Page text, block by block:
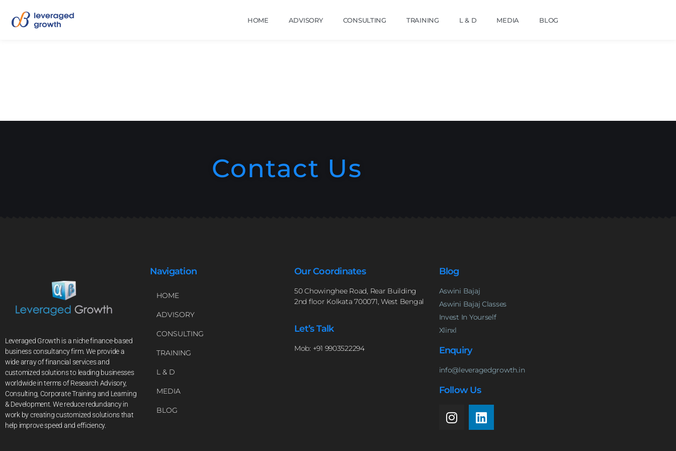
HOME ADVISORY CONSULTING TRAINING L & D MEDIA BLOG
Contact Us
Leveraged Growth is a niche finance-based
business consultancy firm. We provide a
wide array of financial services and
customized solutions to leading businesses
worldwide in terms of Research Advisory,
Consulting, Corporate Training and Learning
& Development. We reduce redundancy in
work by creating customized solutions that
help improve speed and efficiency.
Navigation
HOME
ADVISORY
CONSULTING
TRAINING
L & D
MEDIA
BLOG
Our Coordinates
50 Chowinghee Road, Rear Building
2nd floor Kolkata 700071, West Bengal
Let’s Talk
Mob: +91 9903522294
Blog
Aswini Bajaj
Aswini Bajaj Classes
Invest In Yourself
Xlinxl
Enquiry
info@leveragedgrowth.in
Follow Us